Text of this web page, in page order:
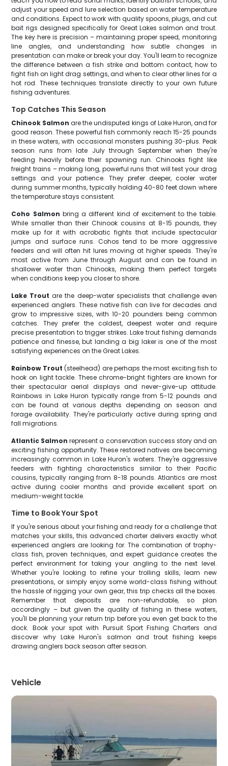
adjust your speed and lure selection based on water temperature
and conditions. Expect to work with quality spoons, plugs, and cut
bait rigs designed specifically for Great Lakes salmon and trout.
The key here is precision – maintaining proper speed, monitoring
line angles, and understanding how subtle changes in
presentation can make or break your day. You'll learn to recognize
the difference between a fish strike and bottom contact, how to
fight fish on light drag settings, and when to clear other lines for a
hot rod. These techniques translate directly to your own future
fishing adventures.
Top Catches This Season
Chinook Salmon are the undisputed kings of Lake Huron, and for
good reason. These powerful fish commonly reach 15-25 pounds
in these waters, with occasional monsters pushing 30-plus. Peak
season runs from late July through September when they're
feeding heavily before their spawning run. Chinooks fight like
freight trains – making long, powerful runs that will test your drag
settings and your patience. They prefer deeper, cooler water
during summer months, typically holding 40-80 feet down where
the temperature stays consistent.
Coho Salmon bring a different kind of excitement to the table.
While smaller than their Chinook cousins at 8-15 pounds, they
make up for it with acrobatic fights that include spectacular
jumps and surface runs. Cohos tend to be more aggressive
feeders and will often hit lures moving at higher speeds. They're
most active from June through August and can be found in
shallower water than Chinooks, making them perfect targets
when conditions keep you closer to shore.
Lake Trout are the deep-water specialists that challenge even
experienced anglers. These native fish can live for decades and
grow to impressive sizes, with 10-20 pounders being common
catches. They prefer the coldest, deepest water and require
precise presentation to trigger strikes. Lake trout fishing demands
patience and finesse, but landing a big laker is one of the most
satisfying experiences on the Great Lakes.
Rainbow Trout (steelhead) are perhaps the most exciting fish to
hook on light tackle. These chrome-bright fighters are known for
their spectacular aerial displays and never-give-up attitude.
Rainbows in Lake Huron typically range from 5-12 pounds and
can be found at various depths depending on season and
forage availability. They're particularly active during spring and
fall migrations.
Atlantic Salmon represent a conservation success story and an
exciting fishing opportunity. These restored natives are becoming
increasingly common in Lake Huron's waters. They're aggressive
feeders with fighting characteristics similar to their Pacific
cousins, typically ranging from 8-18 pounds. Atlantics are most
active during cooler months and provide excellent sport on
medium-weight tackle.
Time to Book Your Spot
If you're serious about your fishing and ready for a challenge that
matches your skills, this advanced charter delivers exactly what
experienced anglers are looking for. The combination of trophy-
class fish, proven techniques, and expert guidance creates the
perfect environment for taking your angling to the next level.
Whether you're looking to refine your trolling skills, learn new
presentations, or simply enjoy some world-class fishing without
the hassle of rigging your own gear, this trip checks all the boxes.
Remember that deposits are non-refundable, so plan
accordingly – but given the quality of fishing in these waters,
you'll be planning your return trip before you even get back to the
dock. Book your spot with Pursuit Sport Fishing Charters and
discover why Lake Huron's salmon and trout fishing keeps
drawing anglers back season after season.
Vehicle